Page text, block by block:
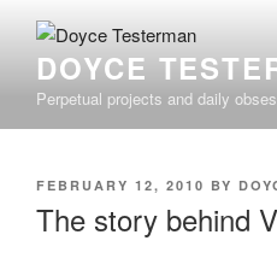
contentDOYCE
Perpetual projects and daily
POSTED
FEBRUARY 12, 2010 BY
The story behind